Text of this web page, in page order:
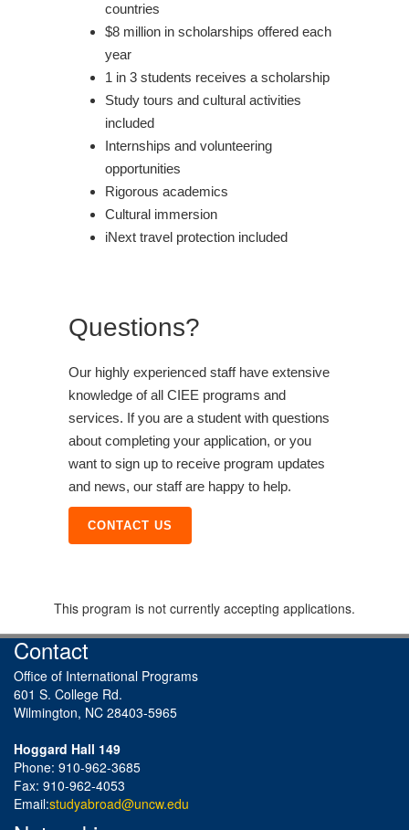
countries
$8 million in scholarships offered each
year
1 in 3 students receives a scholarship
Study tours and cultural activities
included
Internships and volunteering
opportunities
Rigorous academics
Cultural immersion
iNext travel protection included
Questions?
Our highly experienced staff have extensive
knowledge of all CIEE programs and
services. If you are a student with questions
about completing your application, or you
want to sign up to receive program updates
and news, our staff are happy to help.
CONTACT US
This program is not currently accepting applications.
Contact
Office of International Programs
601 S. College Rd.
Wilmington, NC 28403-5965
Hoggard Hall 149
Phone: 910-962-3685
Fax: 910-962-4053
Email:studyabroad@uncw.edu